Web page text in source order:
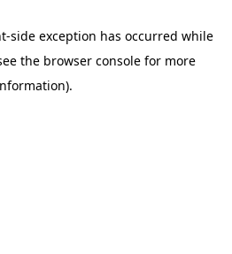
-side exception has occurred while
the browser consolefor more